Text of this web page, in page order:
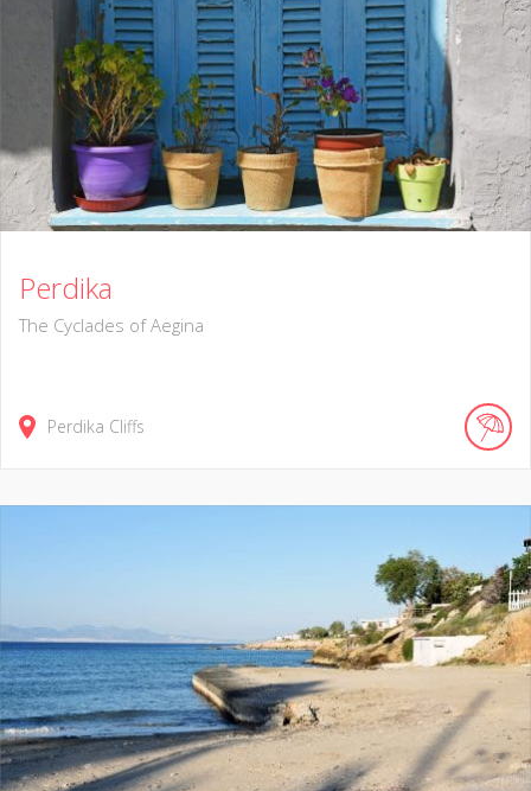
Perdika
The Cyclades of Aegina
Perdika Cliffs